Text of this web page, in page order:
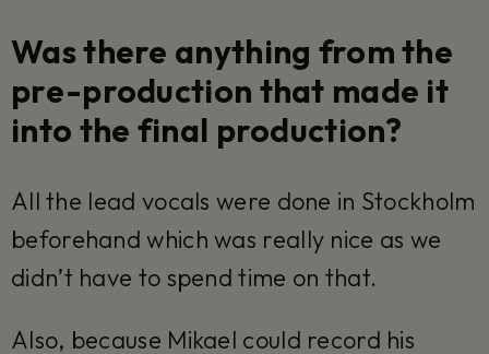
Was there anything from the
pre-production that made it
into the final production?
All the lead vocals were done in Stockholm
beforehand which was really nice as we
didn’t have to spend time on that.
Also, because Mikael could record his